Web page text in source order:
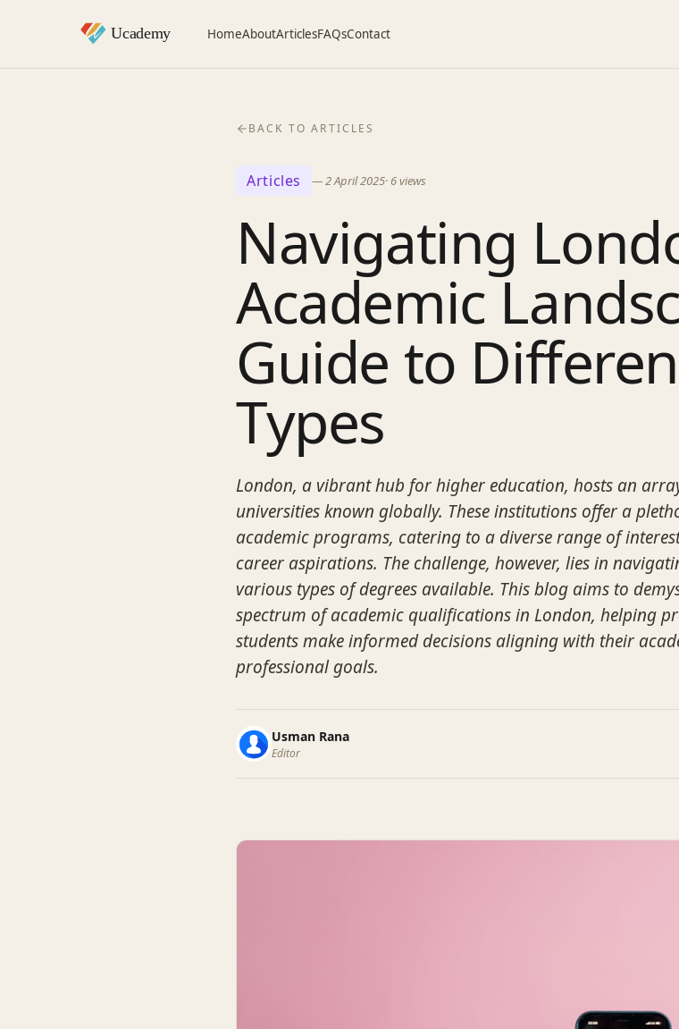
HomeAboutArticlesFAQsContact
BACK TO ARTICLES
Articles —2 April 2025· 6views
Navigating
Academic
Guide to
Types
London, a vibrant hub for higher education, hosts an
universities known globally. These institutions offer a
academic programs, catering to a diverse range of
career aspirations. The challenge, however, lies in
various types of degrees available. This blog aims to
spectrum of academic qualifications in London, helping
students make informed decisions aligning with their
professional goals.
Usman Rana
Editor